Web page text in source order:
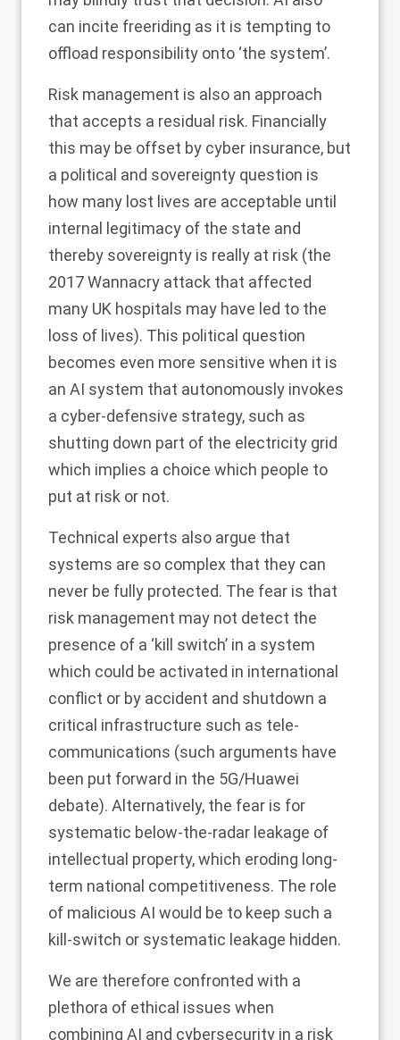
can incite freeriding as it is tempting to
offload responsibility onto ‘the system’.
Risk management is also an approach
that accepts a residual risk. Financially
this may be offset by cyber insurance, but
a political and sovereignty question is
how many lost lives are acceptable until
internal legitimacy of the state and
thereby sovereignty is really at risk (the
2017 Wannacry attack that affected
many UK hospitals may have led to the
loss of lives). This political question
becomes even more sensitive when it is
an AI system that autonomously invokes
a cyber-defensive strategy, such as
shutting down part of the electricity grid
which implies a choice which people to
put at risk or not.
Technical experts also argue that
systems are so complex that they can
never be fully protected. The fear is that
risk management may not detect the
presence of a ‘kill switch’ in a system
which could be activated in international
conflict or by accident and shutdown a
critical infrastructure such as tele-
communications (such arguments have
been put forward in the 5G/Huawei
debate). Alternatively, the fear is for
systematic below-the-radar leakage of
intellectual property, which eroding long-
term national competitiveness. The role
of malicious AI would be to keep such a
kill-switch or systematic leakage hidden.
We are therefore confronted with a
plethora of ethical issues when
combining AI and cybersecurity in a risk